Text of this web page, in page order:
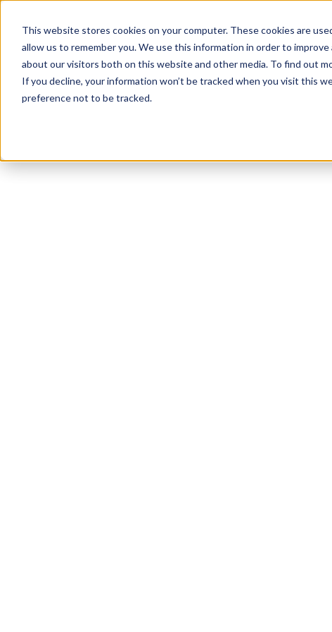
This website stores cookies on your computer. These cookies are
allow us to remember you. We use this information in order to
about our visitors both on this website and other media. To find out
If you decline, your information won’t be tracked when you visit this
preference not to be tracked.